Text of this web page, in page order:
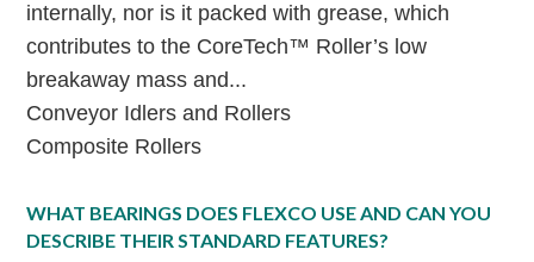
internally, nor is it packed with grease, which
contributes to the CoreTech™ Roller’s low
breakaway mass and...
Conveyor Idlers and Rollers
Composite Rollers
WHAT BEARINGS DOES FLEXCO USE AND CAN YOU
DESCRIBE THEIR STANDARD FEATURES?